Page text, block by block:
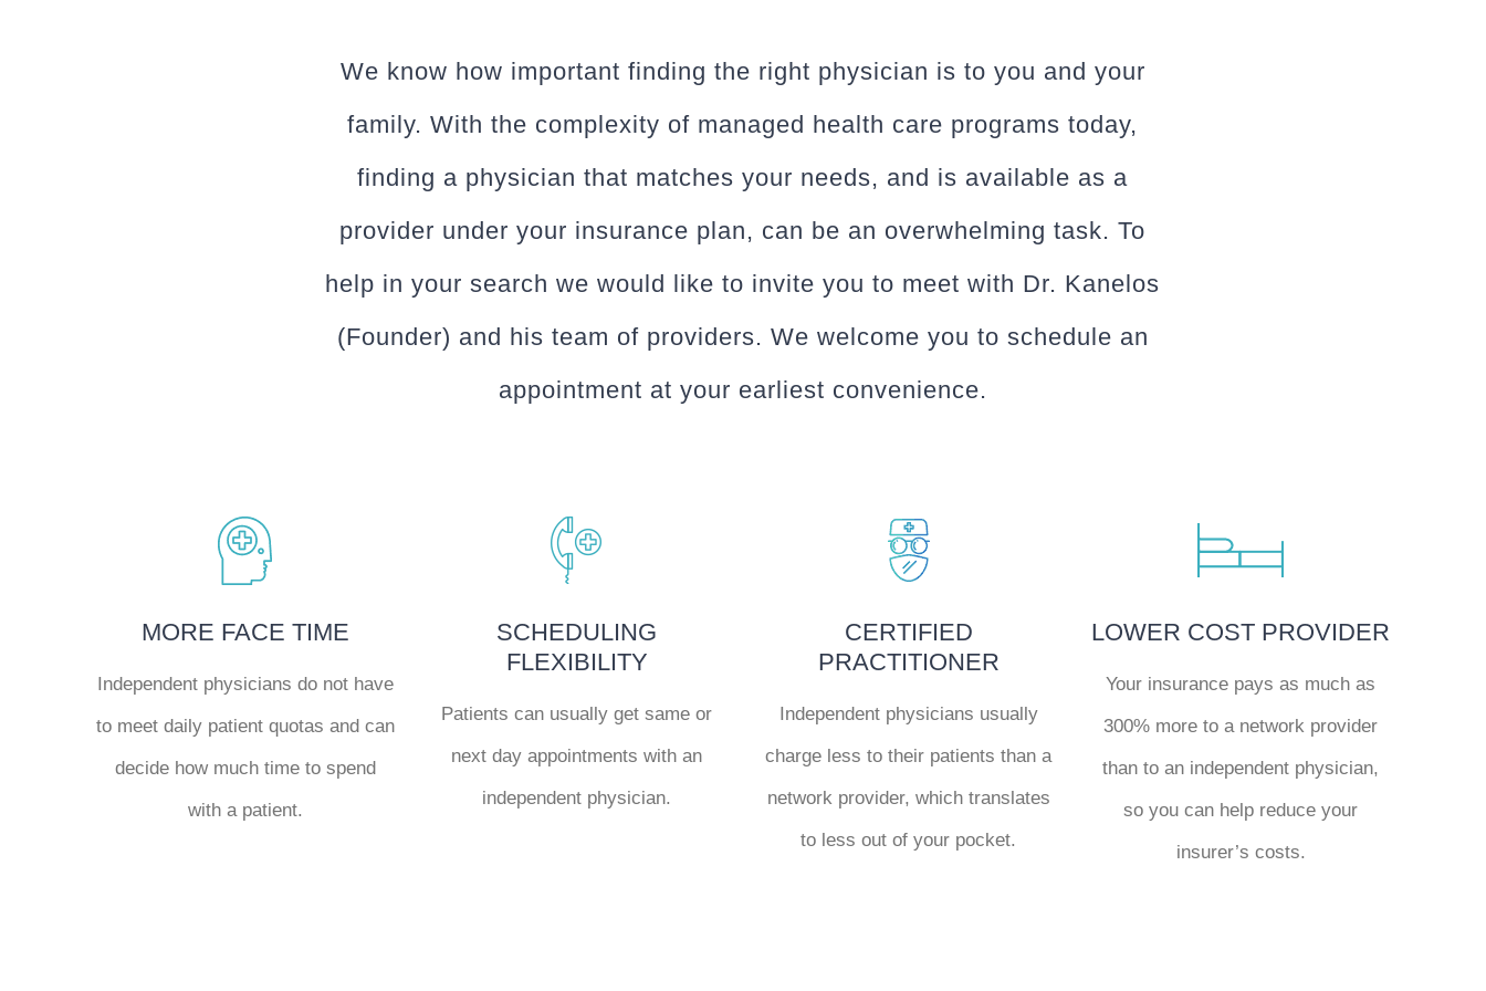
We know how important finding the right physician is to you and your
family. With the complexity of managed health care programs today,
finding a physician that matches your needs, and is available as a
provider under your insurance plan, can be an overwhelming task. To
help in your search we would like to invite you to meet with Dr. Kanelos
(Founder) and his team of providers. We welcome you to schedule an
appointment at your earliest convenience.
MORE FACE TIME
Independent physicians do not have
to meet daily patient quotas and can
decide how much time to spend
with a patient.
SCHEDULING
FLEXIBILITY
Patients can usually get same or
next day appointments with an
independent physician.
CERTIFIED
PRACTITIONER
Independent physicians usually
charge less to their patients than a
network provider, which translates
to less out of your pocket.
LOWER COST PROVIDER
Your insurance pays as much as
300% more to a network provider
than to an independent physician,
so you can help reduce your
insurer’s costs.